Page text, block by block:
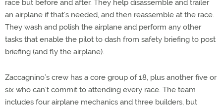
race but before and after. They help disassemble and trailer
an airplane if that’s needed, and then reassemble at the race.
They wash and polish the airplane and perform any other
tasks that enable the pilot to dash from safety briefing to post
briefing (and fly the airplane).
Zaccagnino’s crew has a core group of 18, plus another five or
six who can’t commit to attending every race. The team
includes four airplane mechanics and three builders, but